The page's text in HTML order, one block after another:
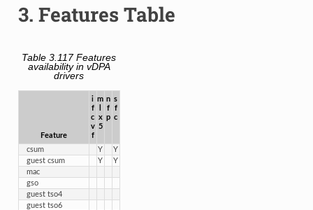
3. Features Table
Table 3.117Features
availability in vDPA
drivers
Feature
i
f
c
v
f
m
x
5
n
f
p
s
f
c
csum Y
Y
guest csum
Y
Y
mac
gso
guest tso4
guest tso6